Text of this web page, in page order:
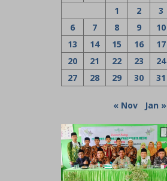
1
2 3
6
7 8 9 10
13
14 15 16 17
20
21 22 23 24
27
28 29 30 31
« Nov Jan »